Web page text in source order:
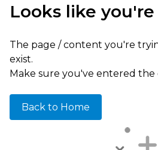
Looks like you're
The page / content you're
exist.
Make sure you've entered the
Back to Home